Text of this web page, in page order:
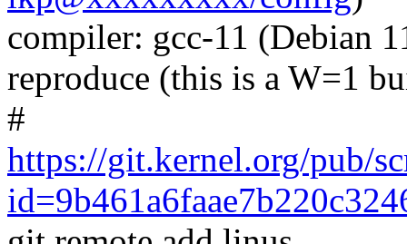
compiler: gcc-11 (Debian
reproduce (this is a W=1
#
https://git.kernel.org/pub/